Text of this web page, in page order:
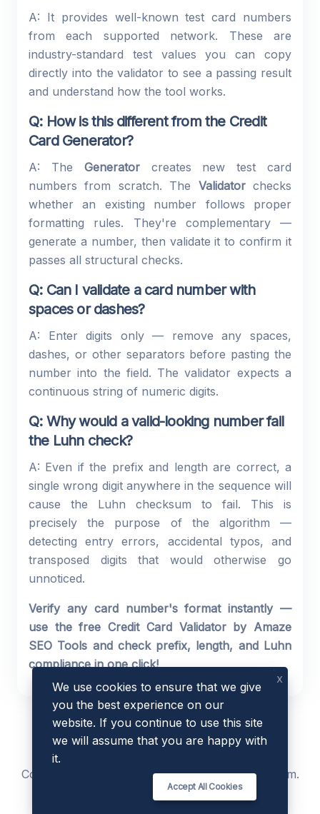
A: It provides well-known test card numbers
from each supported network. These are
industry-standard test values you can copy
directly into the validator to see a passing result
and understand how the tool works.
Q: How is this different from the Credit
Card Generator?
A: The Generatorcreates new test card
numbers from scratch. The Validatorchecks
whether an existing number follows proper
formatting rules. They're complementary —
generate a number, then validate it to confirm it
passes all structural checks.
Q: Can I validate a card number with
spaces or dashes?
A: Enter digits only — remove any spaces,
dashes, or other separators before pasting the
number into the field. The validator expects a
continuous string of numeric digits.
Q: Why would a valid-looking number fail
the Luhn check?
A: Even if the prefix and length are correct, a
single wrong digit anywhere in the sequence will
cause the Luhn checksum to fail. This is
precisely the purpose of the algorithm —
detecting entry errors, accidental typos, and
transposed digits that would otherwise go
unnoticed.
Verify any card number's format instantly —
use the free Credit Card Validator by Amaze
SEO Tools and check prefix, length, and Luhn
compliance in one click!
Copyright © 2023 - 2026 byAmazeSEOTools
.com.
All Rights Reserved.
We use cookies to ensure that we give
you the best experience on our
website. If you continue to use this site
we will assume that you are happy with
it.
Accept All Cookies
x